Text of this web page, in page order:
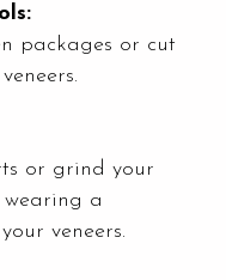
packages or cut
or grind your
a
veneers.